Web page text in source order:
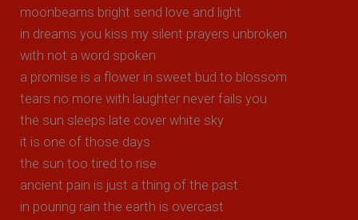
moonbeams bright send love and light
in dreams you kiss my silent prayers unbroken
with not a word spoken
a promise is a flower in sweet bud to blossom
tears no more with laughter never fails you
the sun sleeps late cover white sky
it is one of those days
the sun too tired to rise
ancient pain is just a thing of the past
in pouring rain the earth is overcast